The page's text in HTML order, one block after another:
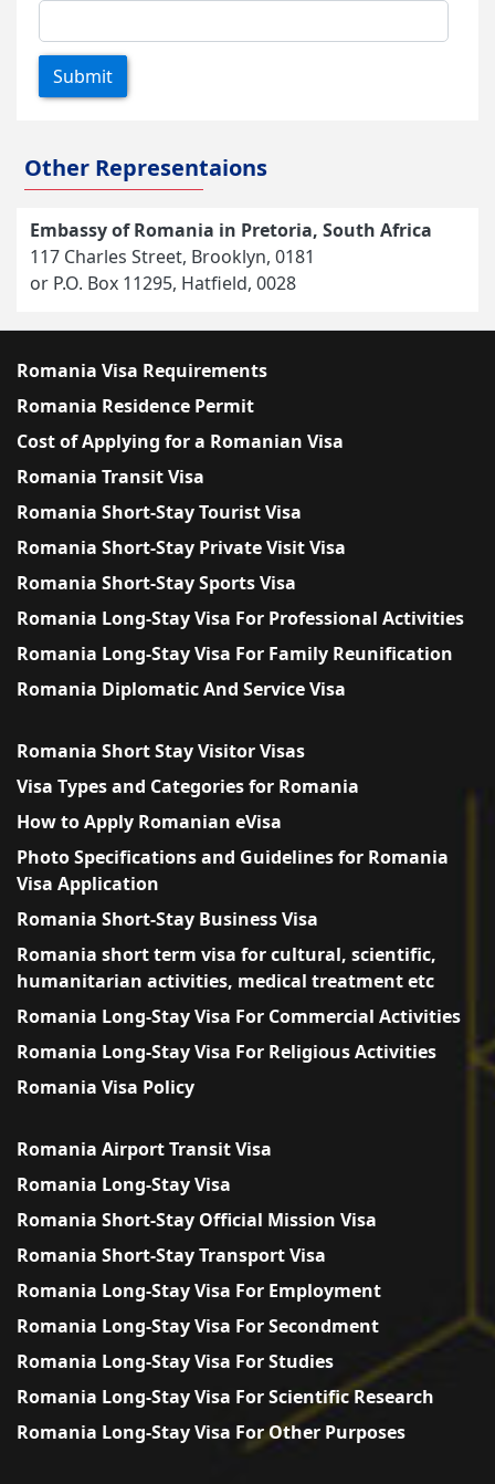
Submit
Other Representaions
Embassy of Romania in Pretoria, South Africa
117 Charles Street, Brooklyn, 0181
or P.O. Box 11295, Hatfield, 0028
Romania Visa Requirements
Romania Residence Permit
Cost of Applying for a Romanian Visa
Romania Transit Visa
Romania Short-Stay Tourist Visa
Romania Short-Stay Private Visit Visa
Romania Short-Stay Sports Visa
Romania Long-Stay Visa For Professional Activities
Romania Long-Stay Visa For Family Reunification
Romania Diplomatic And Service Visa
Romania Short Stay Visitor Visas
Visa Types and Categories for Romania
How to Apply Romanian eVisa
Photo Specifications and Guidelines for Romania
Visa Application
Romania Short-Stay Business Visa
Romania short term visa for cultural, scientific,
humanitarian activities, medical treatment etc
Romania Long-Stay Visa For Commercial Activities
Romania Long-Stay Visa For Religious Activities
Romania Visa Policy
Romania Airport Transit Visa
Romania Long-Stay Visa
Romania Short-Stay Official Mission Visa
Romania Short-Stay Transport Visa
Romania Long-Stay Visa For Employment
Romania Long-Stay Visa For Secondment
Romania Long-Stay Visa For Studies
Romania Long-Stay Visa For Scientific Research
Romania Long-Stay Visa For Other Purposes